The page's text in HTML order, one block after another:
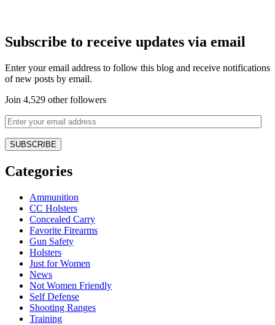
Subscribe to receive updates via email
Enter your email address to follow this blog and receive notifications
of new posts by email.
Join 4,529 other followers
Categories
Ammunition
CC Holsters
Concealed Carry
Favorite Firearms
Gun Safety
Holsters
Just for Women
News
Not Women Friendly
Self Defense
Shooting Ranges
Training